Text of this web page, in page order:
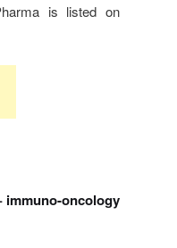
is listed on
immuno-oncology